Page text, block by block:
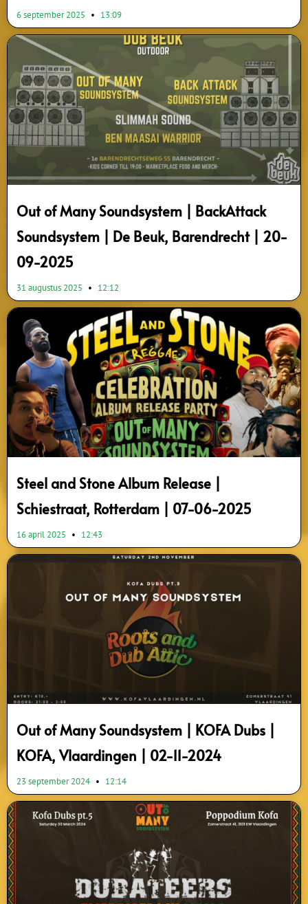
6 september 2025 13:09
Out of Many Soundsystem | BackAttack
Soundsystem | De Beuk, Barendrecht | 20-
09-2025
31 augustus 2025 12:12
Steel and Stone Album Release |
Schiestraat, Rotterdam | 07-06-2025
16 april 2025 12:43
Out of Many Soundsystem | KOFA Dubs |
KOFA, Vlaardingen | 02-11-2024
23 september 2024 12:14